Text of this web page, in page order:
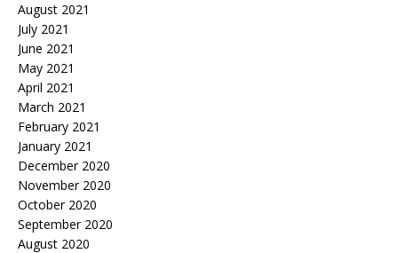
August 2021
July 2021
June 2021
May 2021
April 2021
March 2021
February 2021
January 2021
December 2020
November 2020
October 2020
September 2020
August 2020